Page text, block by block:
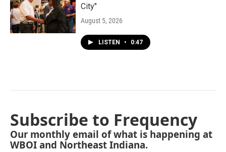
City"
August 5, 2026
LISTEN • 0:47
Subscribe to Frequency
Our monthly email of what is happening at
WBOI and Northeast Indiana.